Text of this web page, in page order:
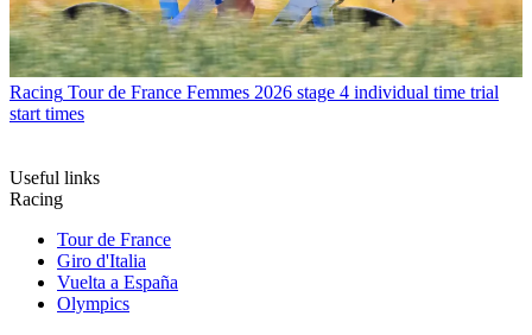
Racing Tour de France Femmes 2026 stage 4 individual time trial
start times
Useful links
Racing
Tour de France
Giro d'Italia
Vuelta a España
Olympics